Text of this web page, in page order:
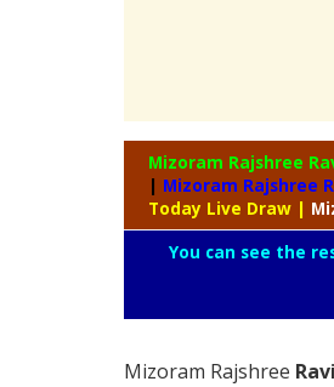
Mizoram Rajshree
| Mizoram Rajshree
Today Live Draw |
You can see the
Mizoram Rajshree